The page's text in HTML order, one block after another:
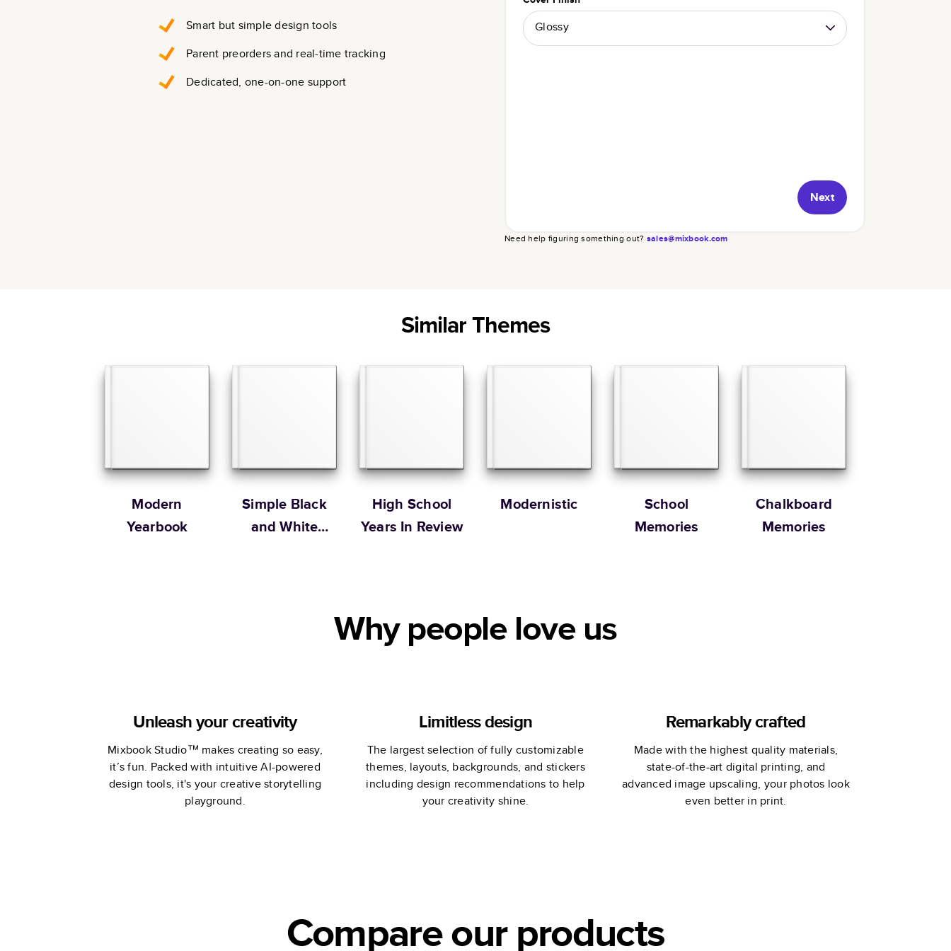
Smart but simple design tools
Parent preorders and real-time tracking
Dedicated, one-on-one support
Glossy
Next
Need help figuring something out? sales@mixbook.com
Similar Themes
Modern
Yearbook
Simple Black
and White
High School
Years In Review
Modernistic
School
Memories
Chalkboard
Memories
Why people love us
Unleash your creativity
Mixbook Studio™ makes creating so easy,
it’s fun. Packed with intuitive AI-powered
design tools, it's your creative storytelling
playground.
Limitless design
The largest selection of fully customizable
themes, layouts, backgrounds, and stickers
including design recommendations to help
your creativity shine.
Remarkably crafted
Made with the highest quality materials,
state-of-the-art digital printing, and
advanced image upscaling, your photos look
even better in print.
Compare our products